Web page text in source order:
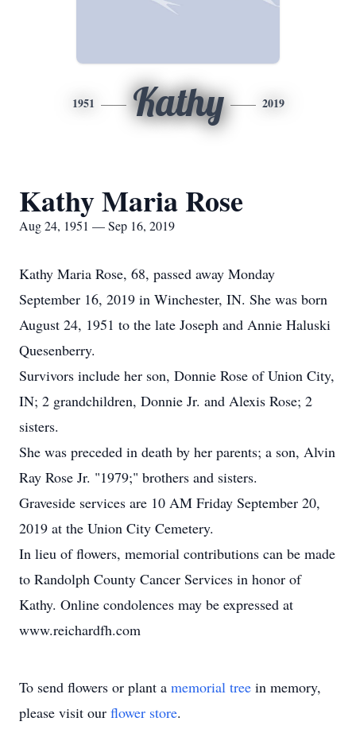
1951 Kathy 2019
Kathy Maria Rose
Aug 24, 1951 — Sep 16, 2019
Kathy Maria Rose, 68, passed away Monday
September 16, 2019 in Winchester, IN. She was born
August 24, 1951 to the late Joseph and Annie Haluski
Quesenberry.
Survivors include her son, Donnie Rose of Union City,
IN; 2 grandchildren, Donnie Jr. and Alexis Rose; 2
sisters.
She was preceded in death by her parents; a son, Alvin
Ray Rose Jr. "1979;" brothers and sisters.
Graveside services are 10 AM Friday September 20,
2019 at the Union City Cemetery.
In lieu of flowers, memorial contributions can be made
to Randolph County Cancer Services in honor of
Kathy. Online condolences may be expressed at
www.reichardfh.com
To send flowers or plant a memorial tree in memory,
please visit our flower store.